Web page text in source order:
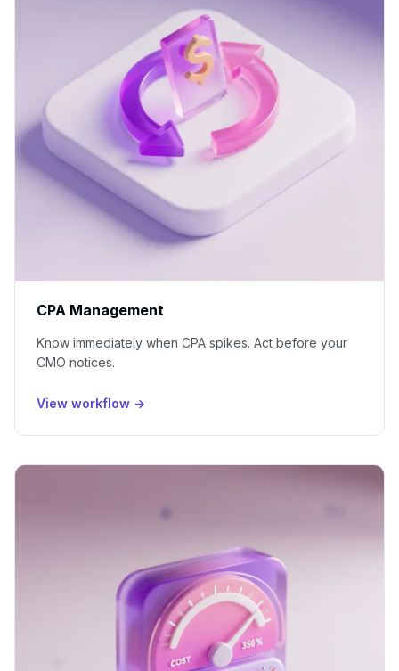
CPA Management
Know immediately when CPA spikes. Act before your
CMO notices.
View workflow →